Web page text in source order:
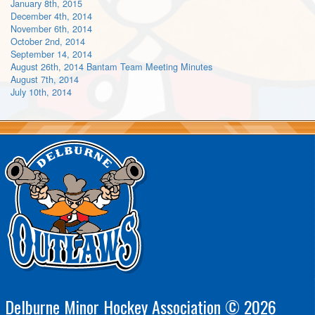
January 8th, 2015
December 4th, 2014
November 6th, 2014
October 2nd, 2014
September 14, 2014
August 26th, 2014 Bantam Team Meeting Minutes
August 7th, 2014
July 10th, 2014
Delburne Minor Hockey Association © 2026